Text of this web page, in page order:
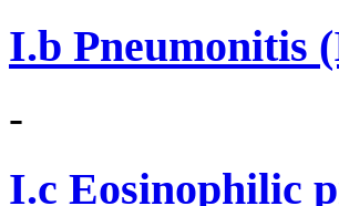
I.b Pneumonitis
-
I.c Eosinophilic